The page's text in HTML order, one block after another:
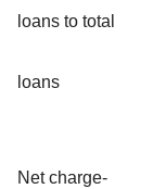
loans to total
loans
Net charge-